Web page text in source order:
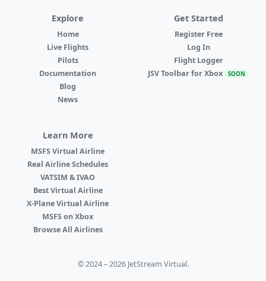
Explore
Home
Live Flights
Pilots
Documentation
Blog
News
Get Started
Register Free
Log In
Flight Logger
JSV Toolbar for Xbox SOON
Learn More
MSFS Virtual Airline
Real Airline Schedules
VATSIM & IVAO
Best Virtual Airline
X-Plane Virtual Airline
MSFS on Xbox
Browse All Airlines
© 2024 – 2026 JetStream Virtual.